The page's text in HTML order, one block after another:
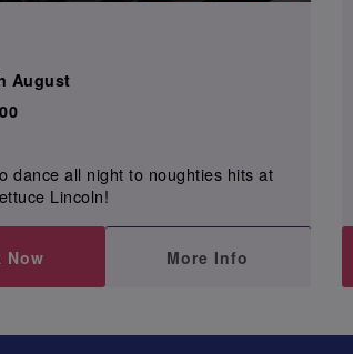
August
dance all night to noughties hits at
Lincoln!
Now More Info